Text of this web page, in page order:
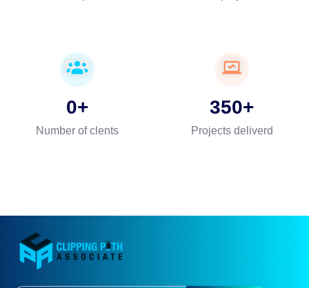
0
Number of clents
350
Projects deliverd